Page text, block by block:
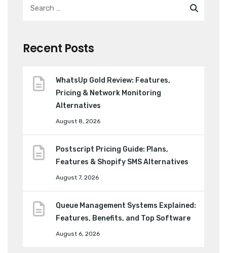
Recent Posts
WhatsUp Gold Review: Features,
Pricing & Network Monitoring
Alternatives
August 8, 2026
Postscript Pricing Guide: Plans,
Features & Shopify SMS Alternatives
August 7, 2026
Queue Management Systems Explained:
Features, Benefits, and Top Software
August 6, 2026